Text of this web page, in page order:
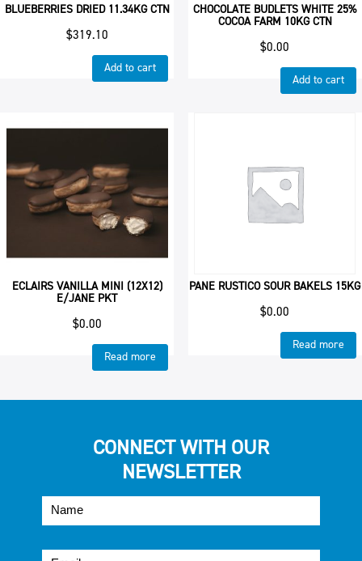
BLUEBERRIES DRIED 11.34KG CTN
$319.10
Add to cart
CHOCOLATE BUDLETS WHITE 25%
COCOA FARM 10KG CTN
$0.00
Add to cart
ECLAIRS VANILLA MINI (12X12)
E/JANE PKT
$0.00
Read more
PANE RUSTICO SOUR BAKELS 15KG
$0.00
Read more
CONNECT WITH OUR
NEWSLETTER